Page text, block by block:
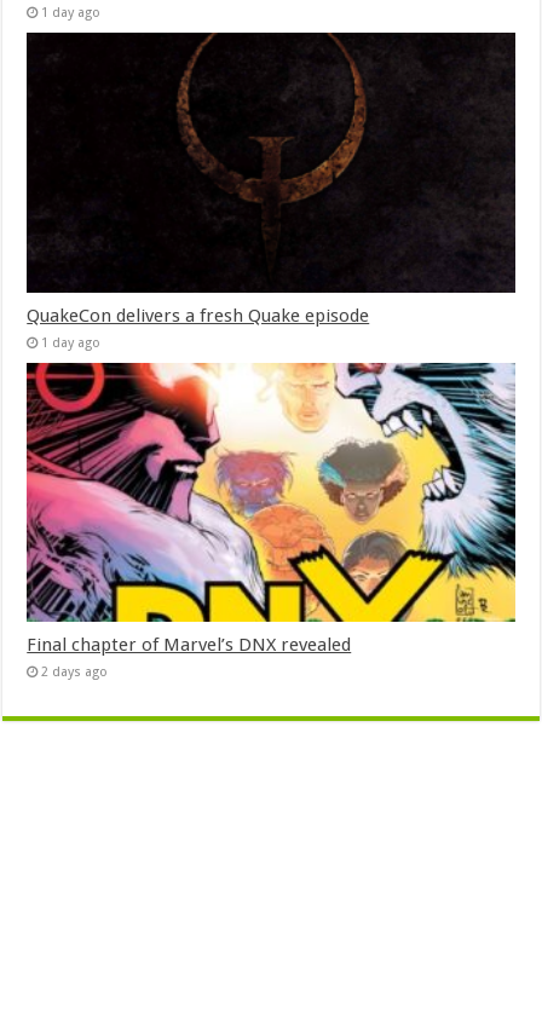
1 day ago
QuakeCon delivers a fresh Quake episode
1 day ago
Final chapter of Marvel’s DNX revealed
2 days ago